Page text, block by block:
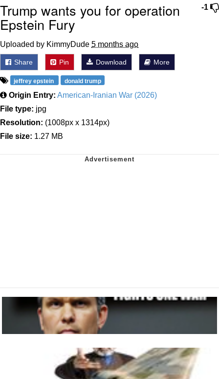
-1
Trump wants you for operation
Epstein Fury
Uploaded by KimmyDude 5 months ago
Share Pin Download More
jeffrey epstein donald trump
Origin Entry: American-Iranian War (2026)
File type: jpg
Resolution: (1008px x 1314px)
File size: 1.27 MB